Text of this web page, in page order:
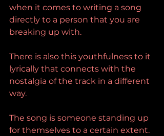
when it comes to writing a song
directly to a person that you are
breaking up with.
There is also this youthfulness to it
lyrically that connects with the
nostalgia of the track in a different
way.
The song is someone standing up
for themselves to a certain extent.